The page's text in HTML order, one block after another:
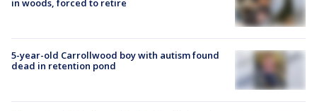
in woods, forced to retire
5-year-old Carrollwood boy with autism found
dead in retention pond